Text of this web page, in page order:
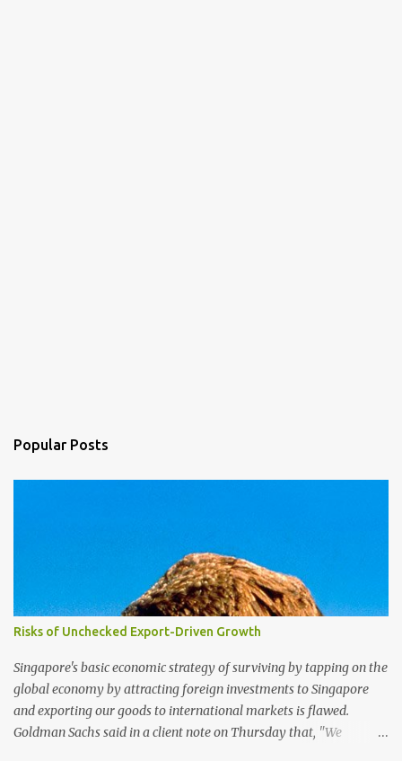
Popular Posts
Risks of Unchecked Export-Driven Growth
Singapore's basic economic strategy of surviving by tapping on the
global economy by attracting foreign investments to Singapore
and exporting our goods to international markets is flawed.
Goldman Sachs said in a client note on Thursday that, "We